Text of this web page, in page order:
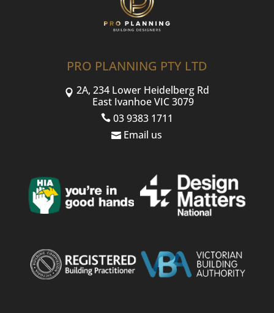
PRO PLANNING PTY LTD
2A, 234 Lower Heidelberg Rd
East Ivanhoe VIC 3079
03 9383 1711
Email us